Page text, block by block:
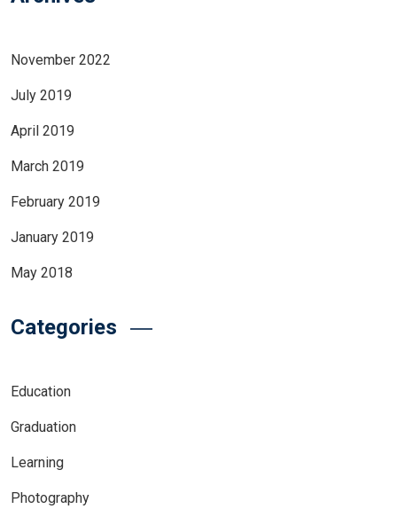
November 2022
July 2019
April 2019
March 2019
February 2019
January 2019
May 2018
Categories
Education
Graduation
Learning
Photography